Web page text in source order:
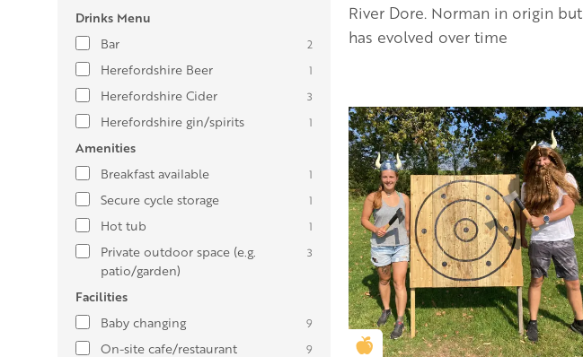
Drinks Menu
Bar
2
Herefordshire Beer 1
Herefordshire Cider 3
Herefordshire gin/spirits 1
Amenities
Breakfast available
1
Secure cycle storage 1
Hot tub 1
Private outdoor space (e.g.
patio/garden)
3
Facilities
Baby changing
9
On-site cafe/restaurant 9
River Dore. Norman in origin but
has evolved over time
Golden Apple partner